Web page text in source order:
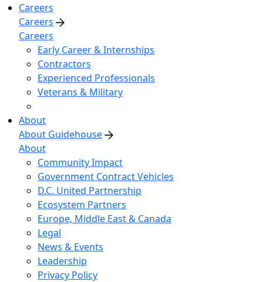
Careers
Careers
Careers
Early Career & Internships
Contractors
Experienced Professionals
Veterans & Military
About
About Guidehouse
About
Community Impact
Government Contract Vehicles
D.C. United Partnership
Ecosystem Partners
Europe, Middle East & Canada
Legal
News & Events
Leadership
Privacy Policy